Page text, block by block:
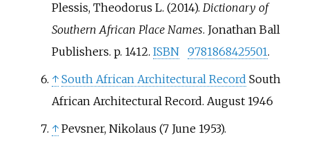
Plessis, Theodorus L. (2014). Dictionary of
Southern African Place Names. Jonathan Ball
Publishers. p. 1412. ISBN 9781868425501.
↑ South African Architectural Record South
African Architectural Record. August 1946
↑ Pevsner, Nikolaus (7 June 1953).